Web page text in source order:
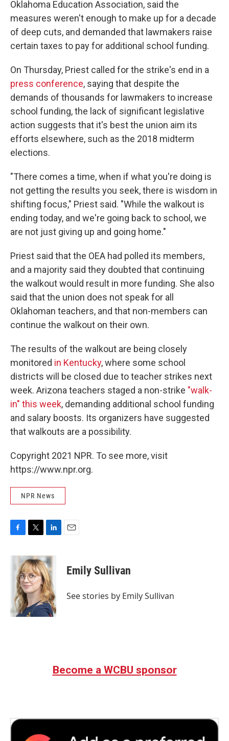
Oklahoma Education Association, said the
measures weren't enough to make up for a decade
of deep cuts, and demanded that lawmakers raise
certain taxes to pay for additional school funding.
On Thursday, Priest called for the strike's end in a
press conference, saying that despite the
demands of thousands for lawmakers to increase
school funding, the lack of significant legislative
action suggests that it's best the union aim its
efforts elsewhere, such as the 2018 midterm
elections.
"There comes a time, when if what you're doing is
not getting the results you seek, there is wisdom in
shifting focus," Priest said. "While the walkout is
ending today, and we're going back to school, we
are not just giving up and going home."
Priest said that the OEA had polled its members,
and a majority said they doubted that continuing
the walkout would result in more funding. She also
said that the union does not speak for all
Oklahoman teachers, and that non-members can
continue the walkout on their own.
The results of the walkout are being closely
monitored in Kentucky, where some school
districts will be closed due to teacher strikes next
week. Arizona teachers staged a non-strike "walk-
in" this week, demanding additional school funding
and salary boosts. Its organizers have suggested
that walkouts are a possibility.
Copyright 2021 NPR. To see more, visit
https://www.npr.org.
NPR News
c
i
t
t
e
r
n
k
e
d
I
n
Emily Sullivan
See stories by Emily Sullivan
Become a WCBU sponsor